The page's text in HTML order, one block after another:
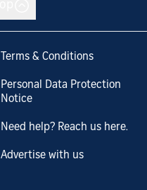
Terms & Conditions
Personal Data Protection
Notice
Need help? Reach us here.
Advertise with us